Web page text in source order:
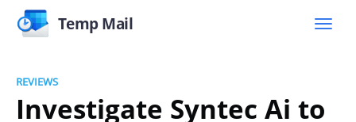
Temp Mail
REVIEWS
Investigate Syntec Ai to